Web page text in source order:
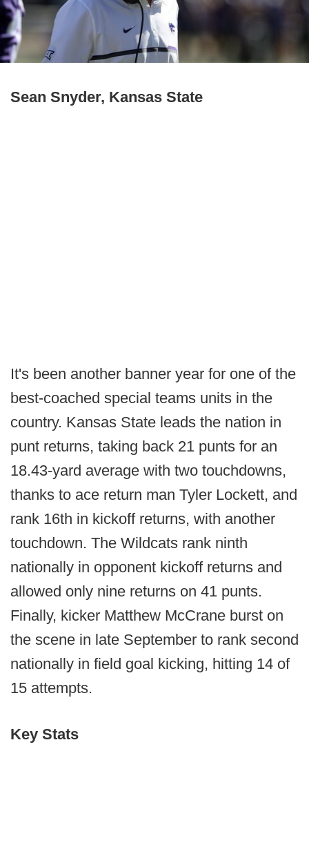
Sean Snyder, Kansas State
It's been another banner year for one of the
best-coached special teams units in the
country. Kansas State leads the nation in
punt returns, taking back 21 punts for an
18.43-yard average with two touchdowns,
thanks to ace return man Tyler Lockett, and
rank 16th in kickoff returns, with another
touchdown. The Wildcats rank ninth
nationally in opponent kickoff returns and
allowed only nine returns on 41 punts.
Finally, kicker Matthew McCrane burst on
the scene in late September to rank second
nationally in field goal kicking, hitting 14 of
15 attempts.
Key Stats